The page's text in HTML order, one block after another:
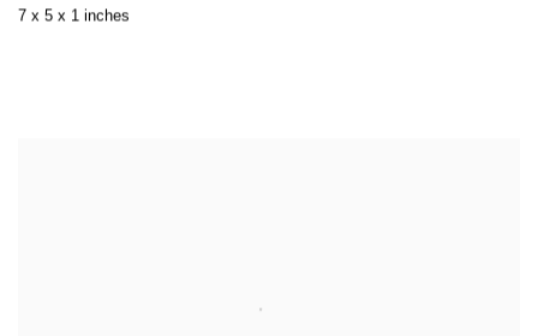
7 x 5 x 1 inches